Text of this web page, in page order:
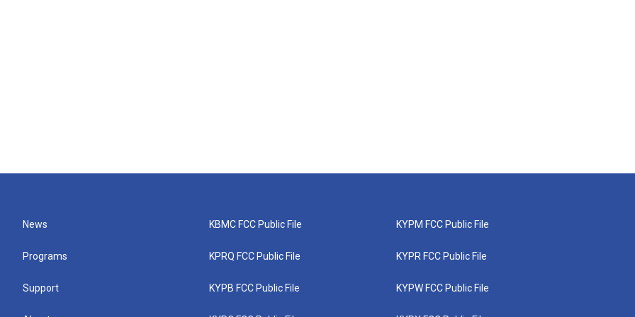
News
Programs
Support
KBMC FCC Public File
KPRQ FCC Public File
KYPB FCC Public File
KYPM FCC Public File
KYPR FCC Public File
KYPW FCC Public File